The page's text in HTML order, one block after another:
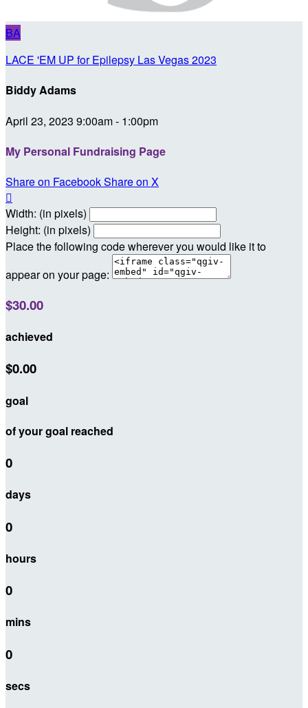
BA
LACE 'EM UP for Epilepsy Las Vegas 2023
Biddy Adams
April 23, 2023 9:00am - 1:00pm
My Personal Fundraising Page
Share on FacebookShare on X

Width: (in pixels)
Height: (in pixels)
Place the following code wherever you would like it to
appear on your page:
$30.00
achieved
$0.00
goal
of your goal reached
0
days
0
hours
0
mins
0
secs